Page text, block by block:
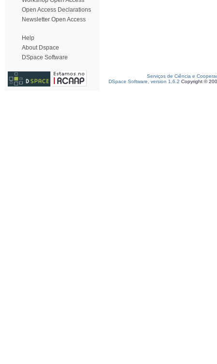
Open Access Declarations
Newsletter Open Access
Help
About Dspace
DSpace Software
Serviços de Ciência e
DSpace Software, version 1.6.2 Copyright ©